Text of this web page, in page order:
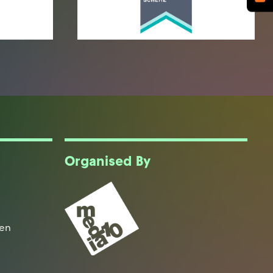
Organised By